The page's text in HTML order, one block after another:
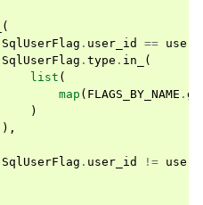
(
SqlUserFlag . user_id ==
SqlUserFlag . type . in_
(
list (
map ( FLAGS_BY_NAME .
)
),
SqlUserFlag . user_id !=